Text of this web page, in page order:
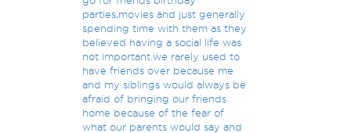
parties,movies and just generally
spending time with them as they
believed having a social life was
not important.we rarely used to
have friends over because me
and my siblings would always be
afraid of bringing our friends
home because of the fear of
what our parents would say and